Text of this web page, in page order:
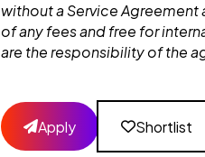
without a Service Agreement
of any fees and free for
are the responsibility of the
Apply Shortlist